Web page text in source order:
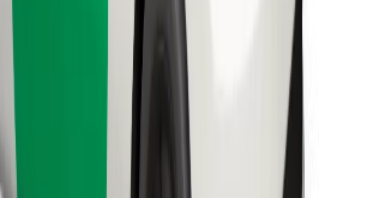
Bolt App
favourite food!
Bolt Food app